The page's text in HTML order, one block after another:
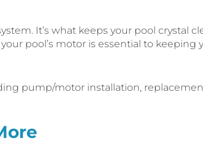
It’s what keeps your pool crystal
pool’s motor is essential to keeping
pump/motor installation,